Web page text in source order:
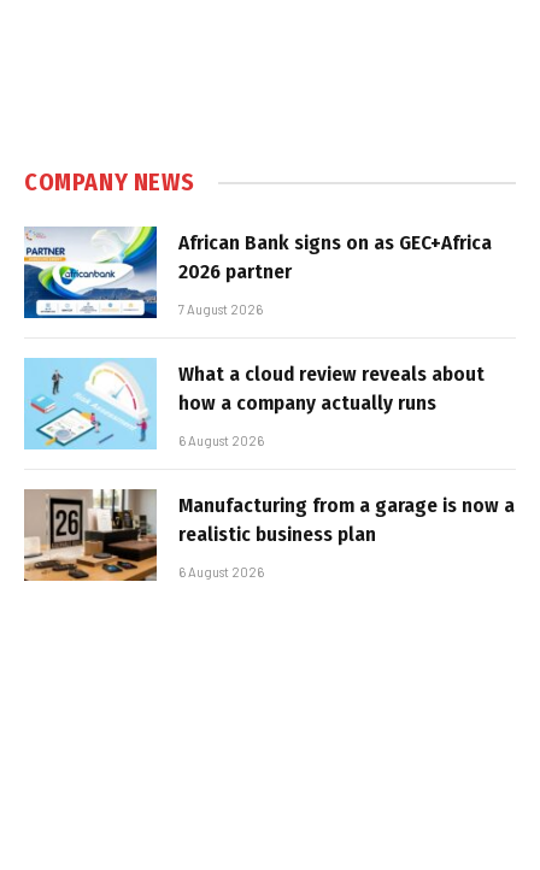
COMPANY NEWS
African Bank signs on as GEC+Africa
2026 partner
7 August 2026
What a cloud review reveals about
how a company actually runs
6 August 2026
Manufacturing from a garage is now a
realistic business plan
6 August 2026